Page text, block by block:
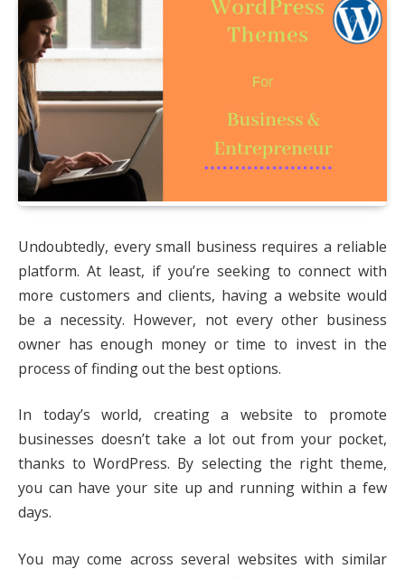
Undoubtedly, every small business requires a reliable
platform. At least, if you’re seeking to connect with
more customers and clients, having a website would
be a necessity. However, not every other business
owner has enough money or time to invest in the
process of finding out the best options.
In today’s world, creating a website to promote
businesses doesn’t take a lot out from your pocket,
thanks to WordPress. By selecting the right theme,
you can have your site up and running within a few
days.
You may come across several websites with similar